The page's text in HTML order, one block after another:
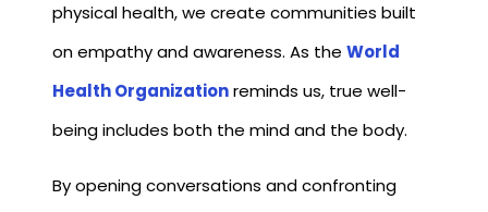
physical health, we create communities built
on empathy and awareness. As the World
Health Organizationreminds us, true well-
being includes both the mind and the body.
By opening conversations and confronting